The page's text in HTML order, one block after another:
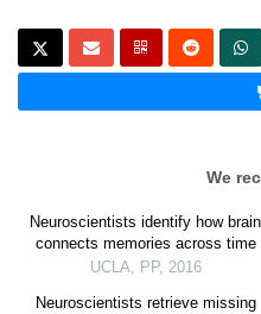
We
Neuroscientists identify how brain
connects memories across time
UCLA, PP, 2016
Neuroscientists retrieve missing